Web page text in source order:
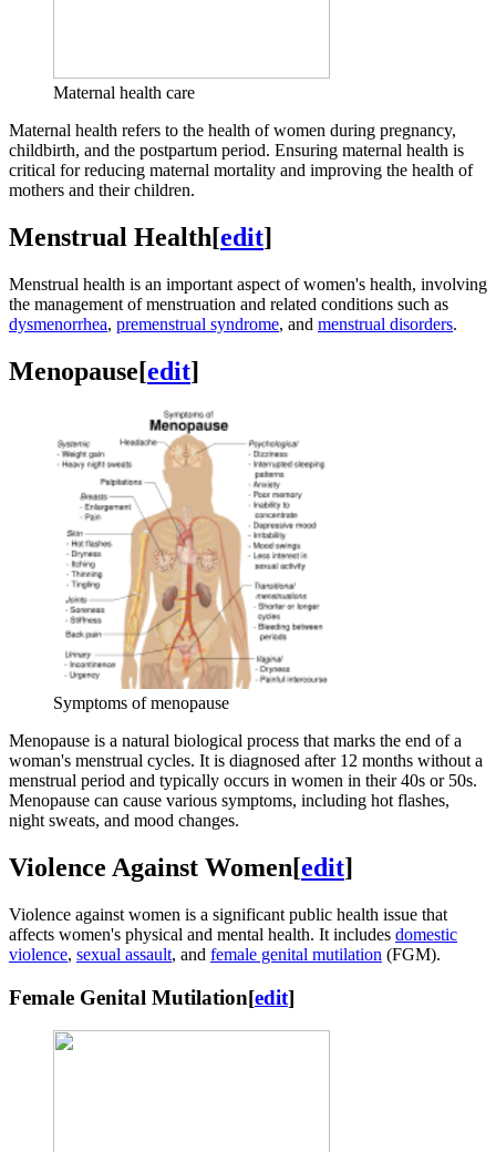
Maternal health care
Maternal health refers to the health of women during pregnancy,
childbirth, and the postpartum period. Ensuring maternal health is
critical for reducing maternal mortality and improving the health of
mothers and their children.
Menstrual Health[edit]
Menstrual health is an important aspect of women's health, involving
the management of menstruation and related conditions such as
dysmenorrhea, premenstrual syndrome, and menstrual disorders.
Menopause[edit]
Symptoms of menopause
Menopause is a natural biological process that marks the end of a
woman's menstrual cycles. It is diagnosed after 12 months without a
menstrual period and typically occurs in women in their 40s or 50s.
Menopause can cause various symptoms, including hot flashes,
night sweats, and mood changes.
Violence Against Women[edit]
Violence against women is a significant public health issue that
affects women's physical and mental health. It includes domestic
violence, sexual assault, and female genital mutilation (FGM).
Female Genital Mutilation[edit]